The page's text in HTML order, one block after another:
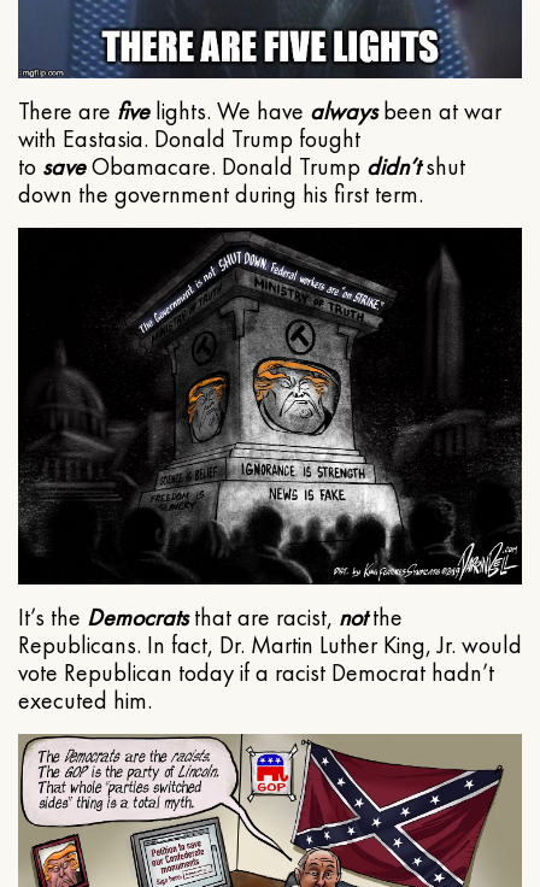
There are fivelights. We have alwaysbeen at war
with Eastasia. Donald Trump fought
to saveObamacare. Donald Trump didn’tshut
down the government during his first term.
It’s the Democratsthat are racist, notthe
Republicans. In fact, Dr. Martin Luther King, Jr. would
vote Republican today if a racist Democrat hadn’t
executed him.